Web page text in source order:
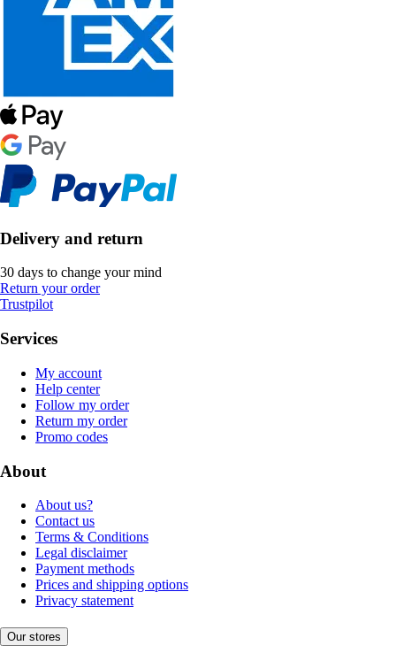
Delivery and return
30 days to change your mind
Return your order
Trustpilot
Services
My account
Help center
Follow my order
Return my order
Promo codes
About
About us?
Contact us
Terms & Conditions
Legal disclaimer
Payment methods
Prices and shipping options
Privacy statement
Our stores